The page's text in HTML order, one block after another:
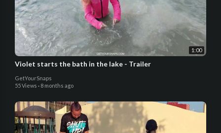
1:00
Violet starts the bath in the lake - Trailer
GetYourSnaps
55 Views · 8 months ago